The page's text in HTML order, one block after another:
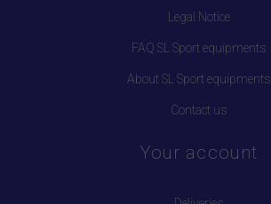
Legal Notice
FAQ SL Sport equipments
About SL Sport equipments
Contact us
Your account